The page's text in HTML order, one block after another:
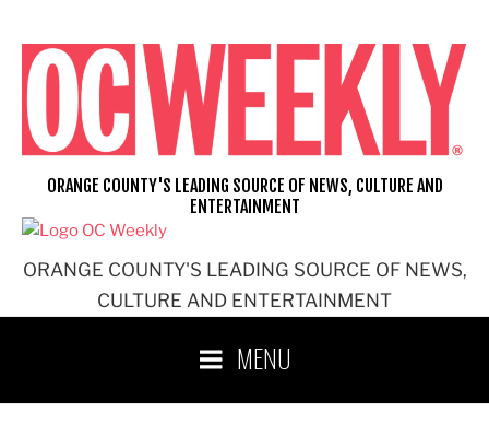
content
ORANGE COUNTY'S LEADING SOURCE OF NEWS,
CULTURE AND ENTERTAINMENT
ORANGE COUNTY'S LEADING SOURCE OF NEWS, CULTURE AND
ENTERTAINMENT
MENU